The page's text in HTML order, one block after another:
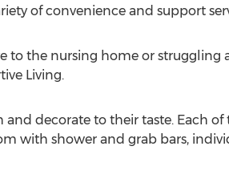
of convenience and support
the nursing home or struggling
Living.
decorate to their taste. Each
with shower and grab bars,